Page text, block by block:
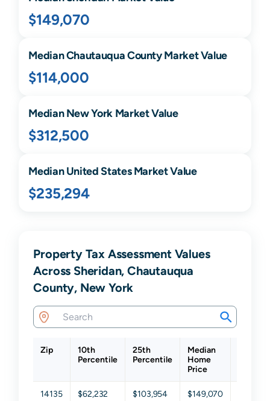
$149,070
MedianChautauquaCounty Market Value
$114,000
MedianNew YorkMarket Value
$312,500
Median United States Market Value
$235,294
Property Tax Assessment Values
Across Sheridan, Chautauqua
County, New York
Zip
10th
Percentile
25th
Percentile
Median
Home
Price
14135 $62,232 $103,954 $149,070